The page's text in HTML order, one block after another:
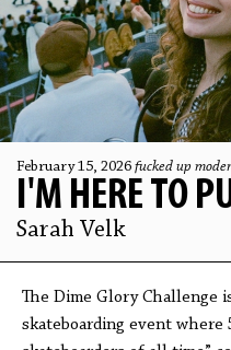
February 15, 2026 fucked up
I'M HERE TO
Sarah Velk
The Dime Glory Challenge
skateboarding event where